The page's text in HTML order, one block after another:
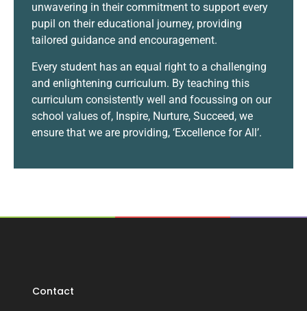
unwavering in their commitment to support every
pupil on their educational journey, providing
tailored guidance and encouragement.
Every student has an equal right to a challenging
and enlightening curriculum. By teaching this
curriculum consistently well and focussing on our
school values of, Inspire, Nurture, Succeed, we
ensure that we are providing, ‘Excellence for All’.
Contact